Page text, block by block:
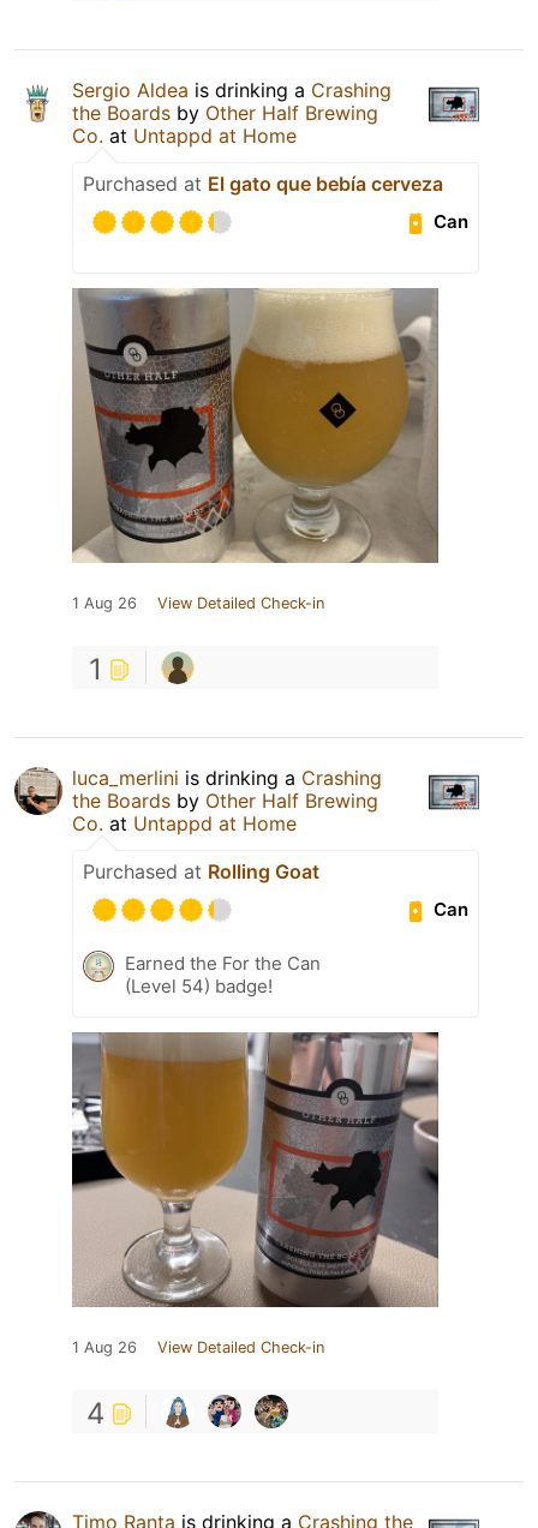
Sergio Aldea is drinking a Crashing
the Boards by Other Half Brewing
Co. at Untappd at Home
Purchased at El gato que bebía cerveza
Can
1 Aug 26 View Detailed Check-in
1
luca_merlini is drinking a Crashing
the Boards by Other Half Brewing
Co. at Untappd at Home
Purchased at Rolling Goat
Can
Earned the For the Can
(Level 54) badge!
1 Aug 26 View Detailed Check-in
4
Timo Ranta is drinking a Crashing the